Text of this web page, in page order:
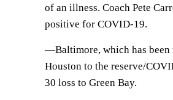
of an illness. Coach Pete
positive for COVID-19.
—Baltimore, which has been
Houston to the reserve/
30 loss to Green Bay.